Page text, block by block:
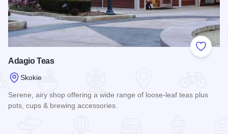
Add to
Adagio Teas
Skokie
Serene, airy shop offering a wide range of loose-leaf teas plus
pots, cups & brewing accessories.